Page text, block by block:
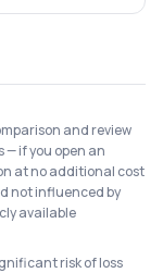
and review
— if you open an
at no additional cost
not influenced by
available
risk of loss